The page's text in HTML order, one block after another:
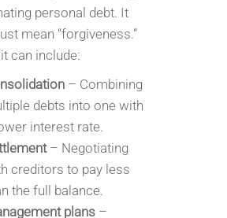
personal debt. It
mean “forgiveness.”
can include:
– Combining
debts into one with
interest rate.
– Negotiating
creditors to pay less
the full balance.
plans–